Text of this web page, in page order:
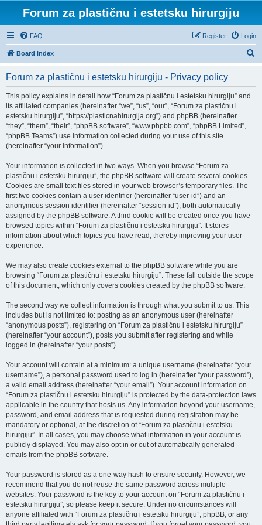
Forum za plastičnu i estetsku hirurgiju
FAQ Login
Register
Board index
Forum za plastičnu i estetsku hirurgiju - Privacy policy
This policy explains in detail how “Forum za plastičnu i estetsku hirurgiju” and
its affiliated companies (hereinafter “we”, “us”, “our”, “Forum za plastičnu i
estetsku hirurgiju”, “https://plasticnahirurgija.org”) and phpBB (hereinafter
“they”, “them”, “their”, “phpBB software”, “www.phpbb.com”, “phpBB Limited”,
“phpBB Teams”) use information collected during your use of this site
(hereinafter “your information”).
Your information is collected in two ways. When you browse “Forum za
plastičnu i estetsku hirurgiju”, the phpBB software will create several cookies.
Cookies are small text files stored in your web browser’s temporary files. The
first two cookies contain a user identifier (hereinafter “user-id”) and an
anonymous session identifier (hereinafter “session-id”), both automatically
assigned by the phpBB software. A third cookie will be created once you have
browsed topics within “Forum za plastičnu i estetsku hirurgiju”. It stores
information about which topics you have read, thereby improving your user
experience.
We may also create cookies external to the phpBB software while you are
browsing “Forum za plastičnu i estetsku hirurgiju”. These fall outside the scope
of this document, which only covers cookies created by the phpBB software.
The second way we collect information is through what you submit to us. This
includes but is not limited to: posting as an anonymous user (hereinafter
“anonymous posts”), registering on “Forum za plastičnu i estetsku hirurgiju”
(hereinafter “your account”), posts you submit after registering and while
logged in (hereinafter “your posts”).
Your account will contain at a minimum: a unique username (hereinafter “your
username”), a personal password used to log in (hereinafter “your password”),
a valid email address (hereinafter “your email”). Your account information on
“Forum za plastičnu i estetsku hirurgiju” is protected by the data-protection laws
applicable in the country that hosts us. Any information beyond your username,
password, and email address that is requested during registration may be
mandatory or optional, at the discretion of “Forum za plastičnu i estetsku
hirurgiju”. In all cases, you may choose what information in your account is
publicly displayed. You may also opt in or out of automatically generated
emails from the phpBB software.
Your password is stored as a one-way hash to ensure security. However, we
recommend that you do not reuse the same password across multiple
websites. Your password is the key to your account on “Forum za plastičnu i
estetsku hirurgiju”, so please keep it secure. Under no circumstances will
anyone affiliated with “Forum za plastičnu i estetsku hirurgiju”, phpBB, or any